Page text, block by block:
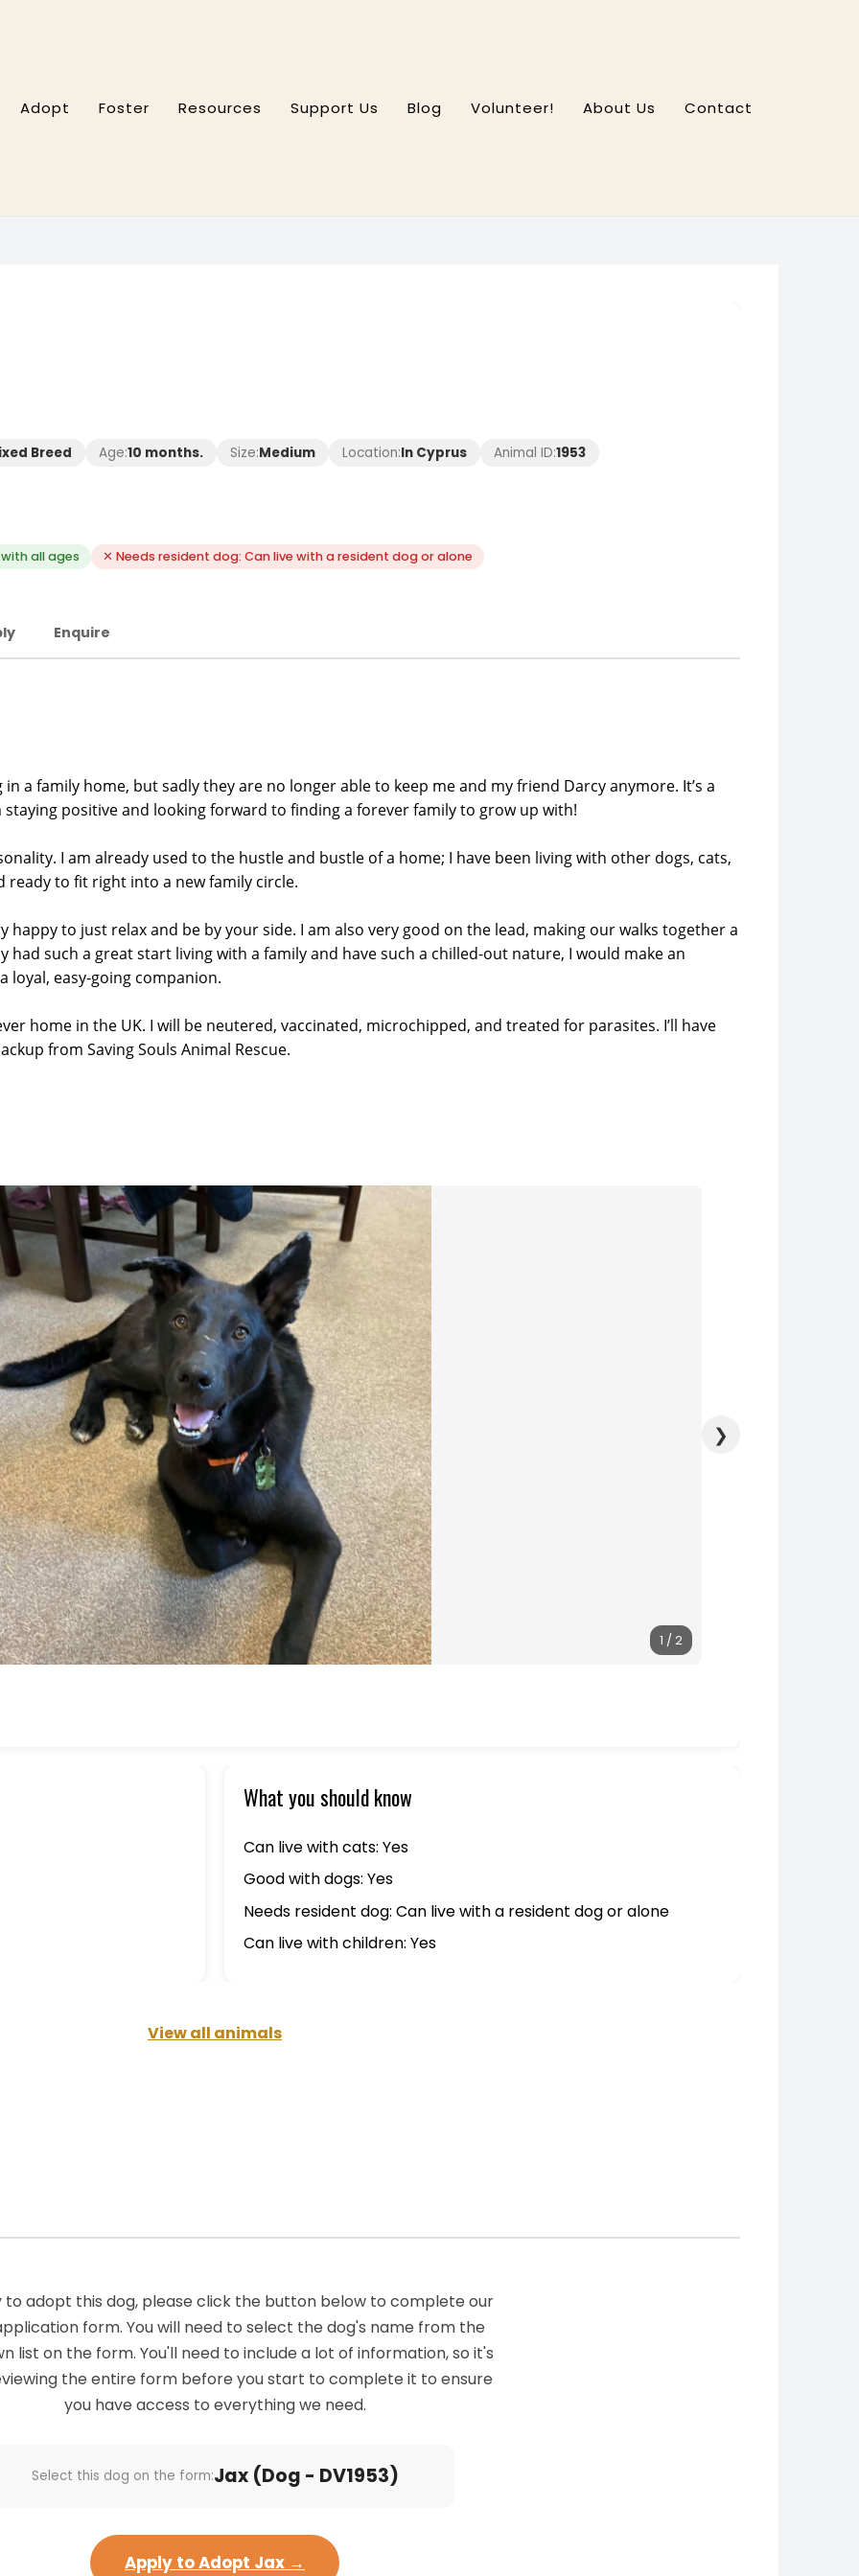
Adopt Foster Resources Support Us Blog Volunteer! About Us Contact
Breed Age:10 months. Size:Medium Location:In Cyprus Animal ID:1953
all ages ✕ Needs resident dog: Can live with a resident dog or alone
Enquire
a family home, but sadly they are no longer able to keep me and my friend Darcy anymore. It’s a
positive and looking forward to finding a forever family to grow up with!
I am already used to the hustle and bustle of a home; I have been living with other dogs, cats,
ready to fit right into a new family circle.
happy to just relax and be by your side. I am also very good on the lead, making our walks together a
had such a great start living with a family and have such a chilled-out nature, I would make an
loyal, easy-going companion.
home in the UK. I will be neutered, vaccinated, microchipped, and treated for parasites. I’ll have
from Saving Souls Animal Rescue.
1 / 2
❯
What you should know
Can live with cats: Yes
Good with dogs: Yes
Needs resident dog: Can live with a resident dog or alone
Can live with children: Yes
View all animals
to adopt this dog, please click the button below to complete our
form. You will need to select the dog's name from the
list on the form. You'll need to include a lot of information, so it's
the entire form before you start to complete it to ensure
you have access to everything we need.
Select this dog on the form:Jax (Dog - DV1953)
Apply to Adopt Jax →